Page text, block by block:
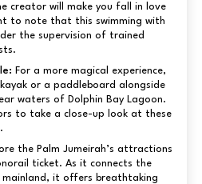
creator will make you fall in love
to note that this swimming with
the supervision of trained
For a more magical experience,
or a paddleboard alongside
waters of Dolphin Bay Lagoon.
to take a close-up look at these
the Palm Jumeirah’s attractions
ticket. As it connects the
it offers breathtaking